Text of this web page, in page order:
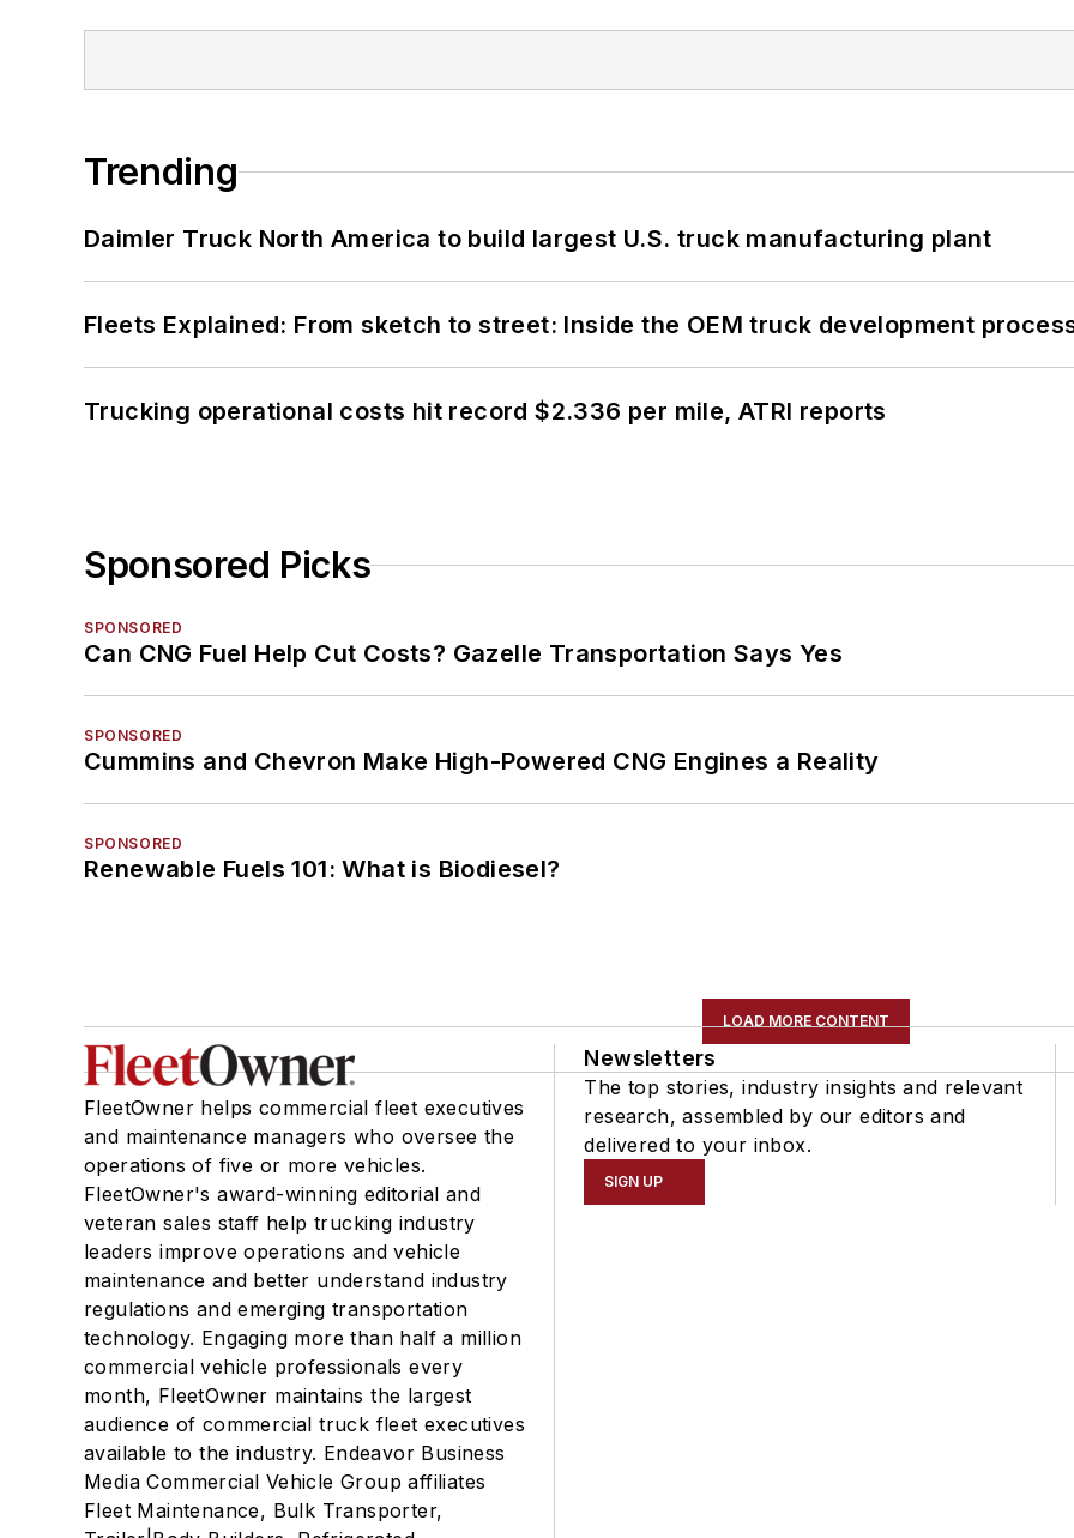
Trending
Daimler Truck North America to build largest U.S. truck manufacturing plant
Fleets Explained: From sketch to street: Inside the OEM truck development
Trucking operational costs hit record $2.336 per mile, ATRI reports
Sponsored Picks
SPONSORED
Can CNG Fuel Help Cut Costs? Gazelle Transportation Says Yes
SPONSORED
Cummins and Chevron Make High-Powered CNG Engines a Reality
SPONSORED
Renewable Fuels 101: What is Biodiesel?
LOAD MORE CONTENT
FleetOwner helps commercial fleet executives
and maintenance managers who oversee the
operations of five or more vehicles.
FleetOwner's award-winning editorial and
veteran sales staff help trucking industry
leaders improve operations and vehicle
maintenance and better understand industry
regulations and emerging transportation
technology. Engaging more than half a million
commercial vehicle professionals every
month, FleetOwner maintains the largest
audience of commercial truck fleet executives
available to the industry. Endeavor Business
Media Commercial Vehicle Group affiliates
Fleet Maintenance, Bulk Transporter,
Newsletters
The top stories, industry insights and relevant
research, assembled by our editors and
delivered to your inbox.
SIGN UP